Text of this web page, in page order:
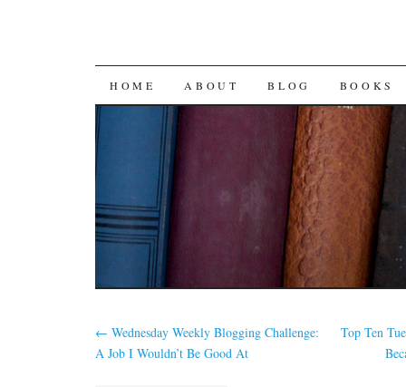
SKIP
CONTENT
HOME ABOUT BLOG BOOKS
← Wednesday Weekly Blogging Challenge:
A Job I Wouldn’t Be Good At
Top Ten